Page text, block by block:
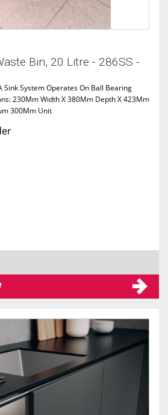
Bin, 20 Litre - 286SS -
Sink System Operates On Ball Bearing
230Mm Width X 380Mm Depth X 423Mm
300Mm Unit